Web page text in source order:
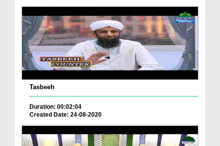
Tasbeeh
Duration: 00:02:04
Created Date: 24-08-2020